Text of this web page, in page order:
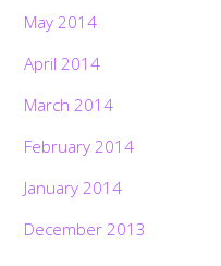
May 2014
April 2014
March 2014
February 2014
January 2014
December 2013